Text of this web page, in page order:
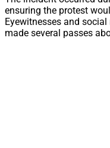
ensuring the protest
Eyewitnesses and
made several passes